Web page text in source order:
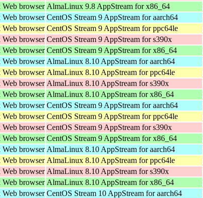
browser AlmaLinux 9.8 AppStream for x86_64
browser CentOS Stream 9 AppStream for aarch64
browser CentOS Stream 9 AppStream for ppc64le
browser CentOS Stream 9 AppStream for s390x
browser CentOS Stream 9 AppStream for x86_64
browser AlmaLinux 8.10 AppStream for aarch64
browser AlmaLinux 8.10 AppStream for ppc64le
browser AlmaLinux 8.10 AppStream for s390x
browser AlmaLinux 8.10 AppStream for x86_64
browser CentOS Stream 9 AppStream for aarch64
browser CentOS Stream 9 AppStream for ppc64le
browser CentOS Stream 9 AppStream for s390x
browser CentOS Stream 9 AppStream for x86_64
browser AlmaLinux 8.10 AppStream for aarch64
browser AlmaLinux 8.10 AppStream for ppc64le
browser AlmaLinux 8.10 AppStream for s390x
browser AlmaLinux 8.10 AppStream for x86_64
browser CentOS Stream 10 AppStream for aarch64